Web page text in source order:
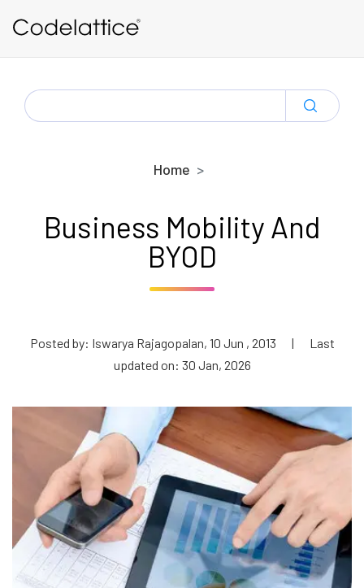
SEARCH
FOR:
Home
Business Mobility And
BYOD
Posted by: Iswarya Rajagopalan, 10 Jun , 2013 |
Last
updated on: 30 Jan, 2026